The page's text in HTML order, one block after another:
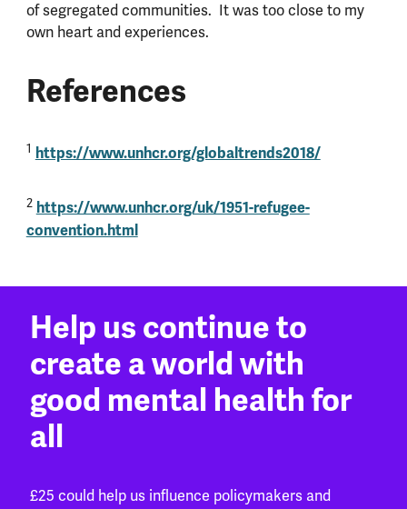
of segregated communities. It was too close to my
own heart and experiences.
References
1 https://www.unhcr.org/globaltrends2018/
2 https://www.unhcr.org/uk/1951-refugee-
convention.html
Help us continue to
create a world with
good mental health for
all
£25 could help us influence policymakers and